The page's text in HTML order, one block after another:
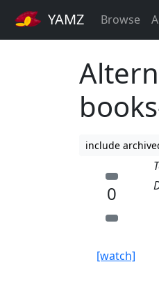
YAMZ Browse
include
0
[watch]